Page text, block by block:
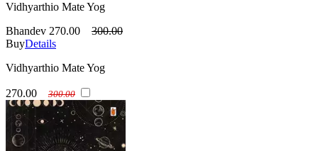
Vidhyarthio Mate Yog
Bhandev 270.00
300.00
BuyDetails
Vidhyarthio Mate Yog
270.00 300.00